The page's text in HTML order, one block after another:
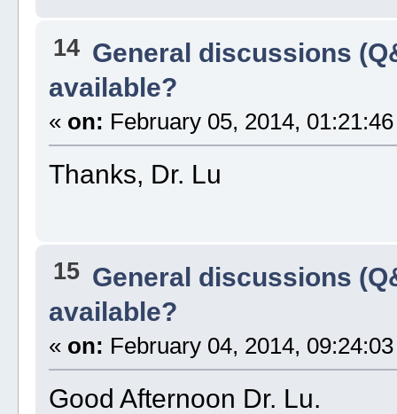
14 General discussions
available?
« on: February 05, 2014,
Thanks, Dr. Lu
15 General discussions
available?
« on: February 04, 2014,
Good Afternoon Dr. Lu.